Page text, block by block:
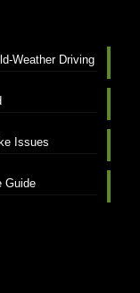
Weather Driving
Issues
Guide